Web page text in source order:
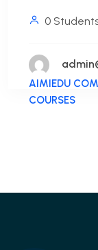
0
AIMIEDU
COURSES